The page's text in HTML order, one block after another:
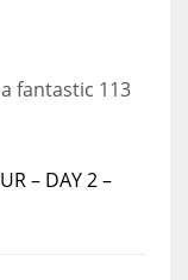
fantastic 113
– DAY 2 –